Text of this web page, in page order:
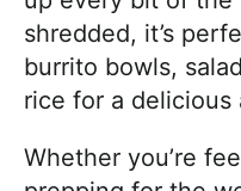
shredded, it’s
burrito bowls,
rice for a delicious
Whether you’re